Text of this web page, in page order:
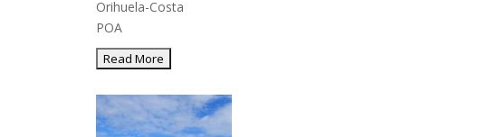
Orihuela-Costa
POA